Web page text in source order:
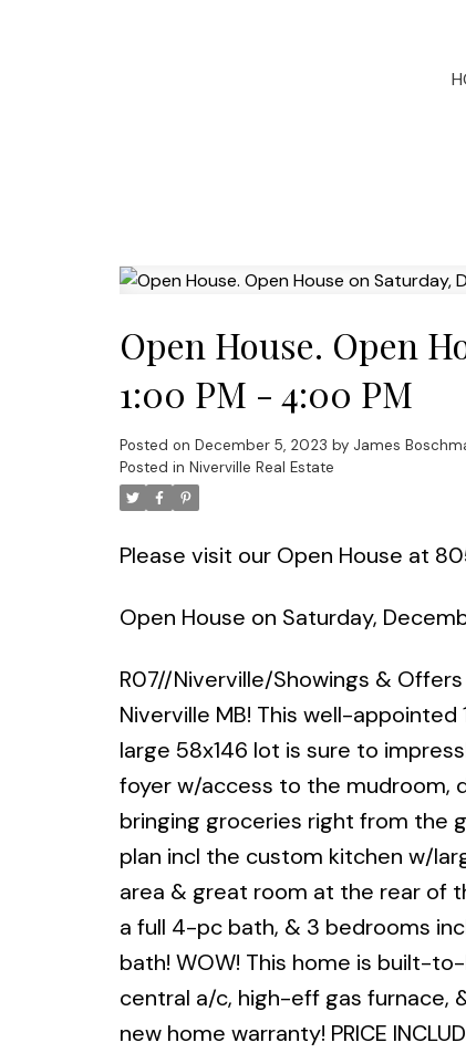
Open House. Open
1:00 PM - 4:00 PM
Posted on December 5, 2023 by James
Posted in Niverville Real Estate
Please visit our Open House at
Open House on Saturday,
R07//Niverville/Showings &
Niverville MB! This well-
large 58x146 lot is sure to
foyer w/access to the
bringing groceries right from the
plan incl the custom kitchen w/
area & great room at the rear of
a full 4-pc bath, & 3 bedrooms
bath! WOW! This home is built-
central a/c, high-eff gas furnace,
new home warranty! PRICE